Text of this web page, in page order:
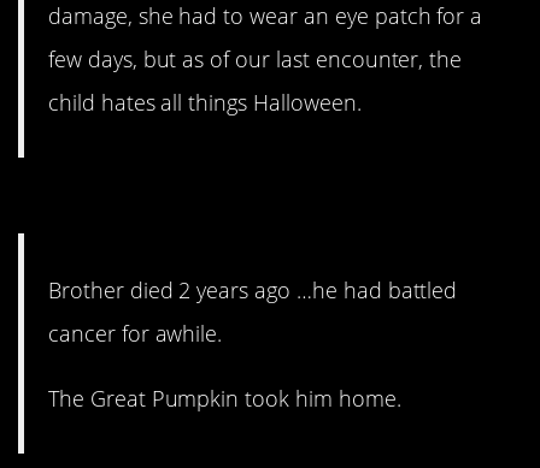
damage, she had to wear an eye patch for a
few days, but as of our last encounter, the
child hates all things Halloween.
Brother died 2 years ago …he had battled
cancer for awhile.
The Great Pumpkin took him home.